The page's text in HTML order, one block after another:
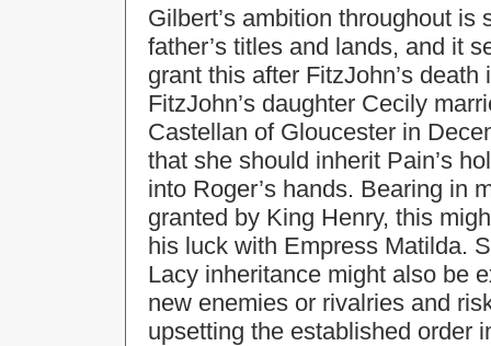
Gilbert’s ambition throughout
father’s titles and lands, and it
grant this after FitzJohn’s
FitzJohn’s daughter Cecily
Castellan of Gloucester in
that she should inherit Pain’s
into Roger’s hands. Bearing in
granted by King Henry, this
his luck with Empress Matilda.
Lacy inheritance might also be
new enemies or rivalries and
upsetting the established order